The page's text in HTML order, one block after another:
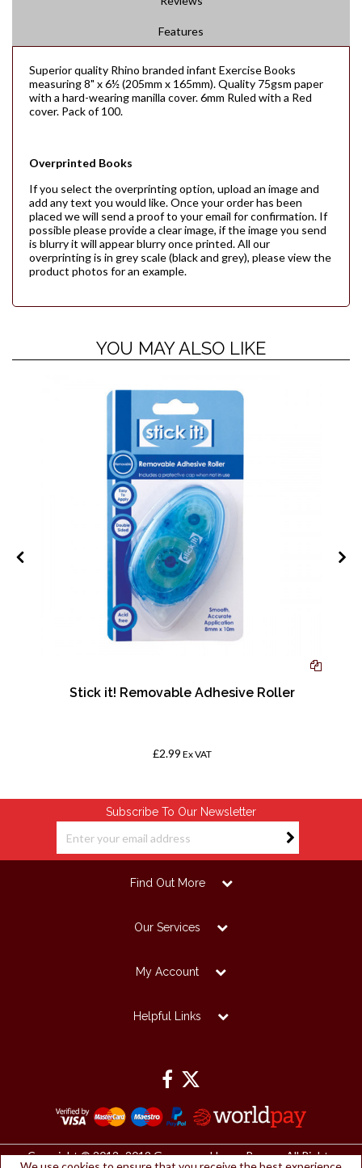
Features
Superior quality Rhino branded infant Exercise Books
measuring 8" x 6½ (205mm x 165mm). Quality 75gsm paper
with a hard-wearing manilla cover. 6mm Ruled with a Red
cover. Pack of 100.
Overprinted Books
If you select the overprinting option, upload an image and
add any text you would like. Once your order has been
placed we will send a proof to your email for confirmation. If
possible please provide a clear image, if the image you send
is blurry it will appear blurry once printed. All our
overprinting is in grey scale (black and grey), please view the
product photos for an example.
YOU MAY ALSO LIKE
Stick it! Removable Adhesive Roller
£2.99 Ex VAT
Subscribe To Our Newsletter
Find Out More
Our Services
My Account
Helpful Links
Copyright © 2012 -2019 Grosvenor House Papers. All Rights